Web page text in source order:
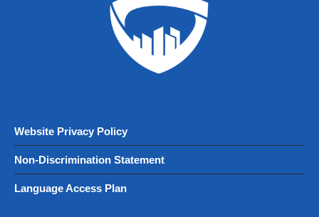
Website Privacy Policy
Non-Discrimination Statement
Language Access Plan